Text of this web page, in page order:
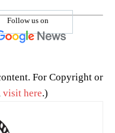
Follow us on
For Copyright or
visit here.)